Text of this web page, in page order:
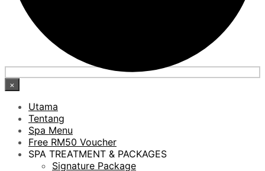
×
Utama
Tentang
Spa Menu
Free RM50 Voucher
SPA TREATMENT & PACKAGES
Signature Package